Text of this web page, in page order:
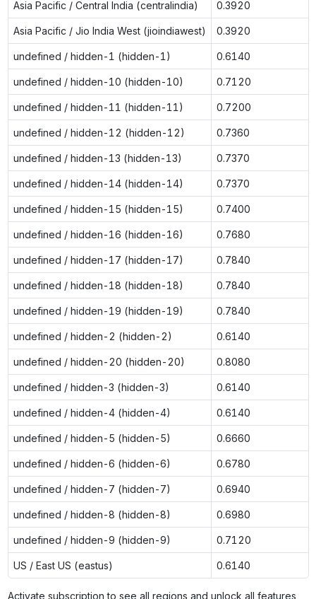
Asia Pacific / Central India (centralindia) 0.3920
Asia Pacific / Jio India West (jioindiawest) 0.3920
undefined / hidden-1 (hidden-1) 0.6140
undefined / hidden-10 (hidden-10) 0.7120
undefined / hidden-11 (hidden-11) 0.7200
undefined / hidden-12 (hidden-12) 0.7360
undefined / hidden-13 (hidden-13) 0.7370
undefined / hidden-14 (hidden-14) 0.7370
undefined / hidden-15 (hidden-15) 0.7400
undefined / hidden-16 (hidden-16) 0.7680
undefined / hidden-17 (hidden-17) 0.7840
undefined / hidden-18 (hidden-18) 0.7840
undefined / hidden-19 (hidden-19) 0.7840
undefined / hidden-2 (hidden-2) 0.6140
undefined / hidden-20 (hidden-20) 0.8080
undefined / hidden-3 (hidden-3) 0.6140
undefined / hidden-4 (hidden-4) 0.6140
undefined / hidden-5 (hidden-5) 0.6660
undefined / hidden-6 (hidden-6) 0.6780
undefined / hidden-7 (hidden-7) 0.6940
undefined / hidden-8 (hidden-8) 0.6980
undefined / hidden-9 (hidden-9) 0.7120
US / East US (eastus) 0.6140
Activate subscription to see all regions and unlock all features